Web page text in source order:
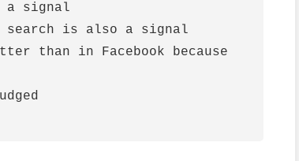
a signal
search is also a signal
than in Facebook because